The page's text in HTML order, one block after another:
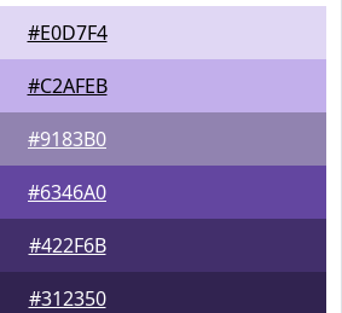
#E0D7F4
#C2AFEB
#9183B0
#6346A0
#422F6B
#312350